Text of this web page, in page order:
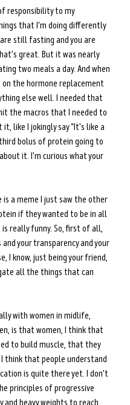
responsibility to my
that I'm doing differently
still fasting and you are
great. But it was nearly
two meals a day. And when
the hormone replacement
else well. I needed that
the macros that I needed to
like I jokingly say “It's like a
bolus of protein going to
it. I'm curious what your
is a meme I just saw the other
if they wanted to be in all
really funny. So, first of all,
your transparency and your
I know, just being your friend,
all the things that can
with women in midlife,
is that women, I think that
to build muscle, that they
think that people understand
is quite there yet. I don't
principles of progressive